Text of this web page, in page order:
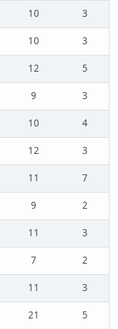
10
3
10
3
12
5
9
3
10
4
12
3
11
7
9
2
11
3
7
2
11
3
21
5